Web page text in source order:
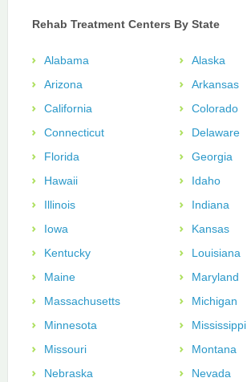
Rehab Treatment Centers By State
Alabama
Alaska
Arizona
Arkansas
California
Colorado
Connecticut
Delaware
Florida
Georgia
Hawaii
Idaho
Illinois
Indiana
Iowa
Kansas
Kentucky
Louisiana
Maine
Maryland
Massachusetts
Michigan
Minnesota
Mississippi
Missouri
Montana
Nebraska
Nevada